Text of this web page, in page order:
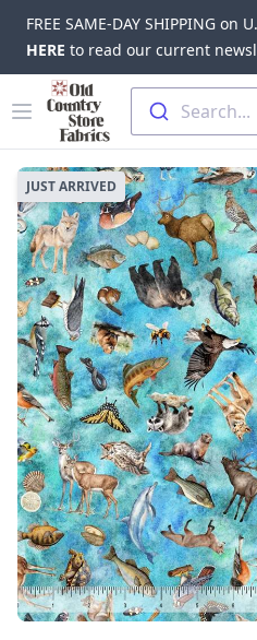
FREE SAME-DAY SHIPPING on
HERE to read our current
Skip to main content
Open menu
Old Country Store Fabrics
Search...
JUST ARRIVED